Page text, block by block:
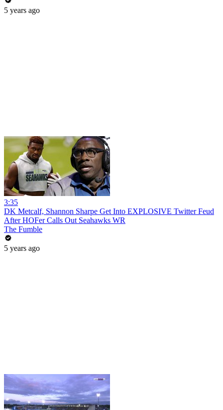
5 years ago
3:35
DK Metcalf, Shannon Sharpe Get Into EXPLOSIVE Twitter Feud
After HOFer Calls Out Seahawks WR
The Fumble
5 years ago